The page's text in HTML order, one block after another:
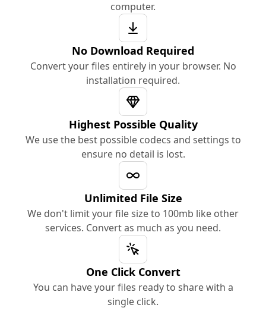
computer.
No Download Required
Convert your files entirely in your browser. No
installation required.
Highest Possible Quality
We use the best possible codecs and settings to
ensure no detail is lost.
Unlimited File Size
We don't limit your file size to 100mb like other
services. Convert as much as you need.
One Click Convert
You can have your files ready to share with a
single click.